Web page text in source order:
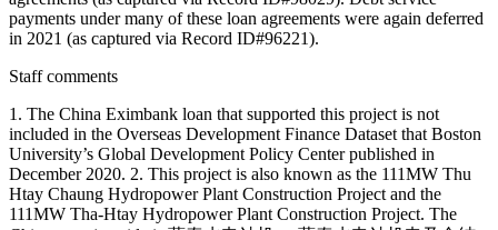
payments under many of these loan agreements were again deferred
in 2021 (as captured via Record ID#96221).
Staff comments
1. The China Eximbank loan that supported this project is not
included in the Overseas Development Finance Dataset that Boston
University’s Global Development Policy Center published in
December 2020. 2. This project is also known as the 111MW Thu
Htay Chaung Hydropower Plant Construction Project and the
111MW Tha-Htay Hydropower Plant Construction Project. The